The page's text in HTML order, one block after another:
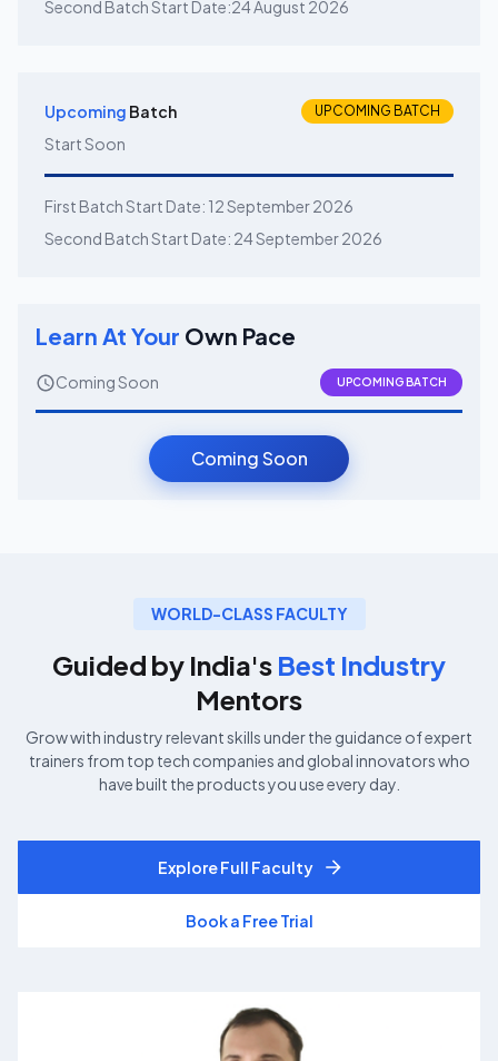
Second Batch Start Date:24 August 2026
Upcoming Batch UPCOMING BATCH
Start Soon
First Batch Start Date: 12 September 2026
Second Batch Start Date: 24 September 2026
Learn At Your Own Pace
Coming Soon UPCOMING BATCH
Coming Soon
WORLD-CLASS FACULTY
Guided by India's Best Industry
Mentors
Grow with industry relevant skills under the guidance of expert
trainers from top tech companies and global innovators who
have built the products you use every day.
Explore Full Faculty
Book a Free Trial